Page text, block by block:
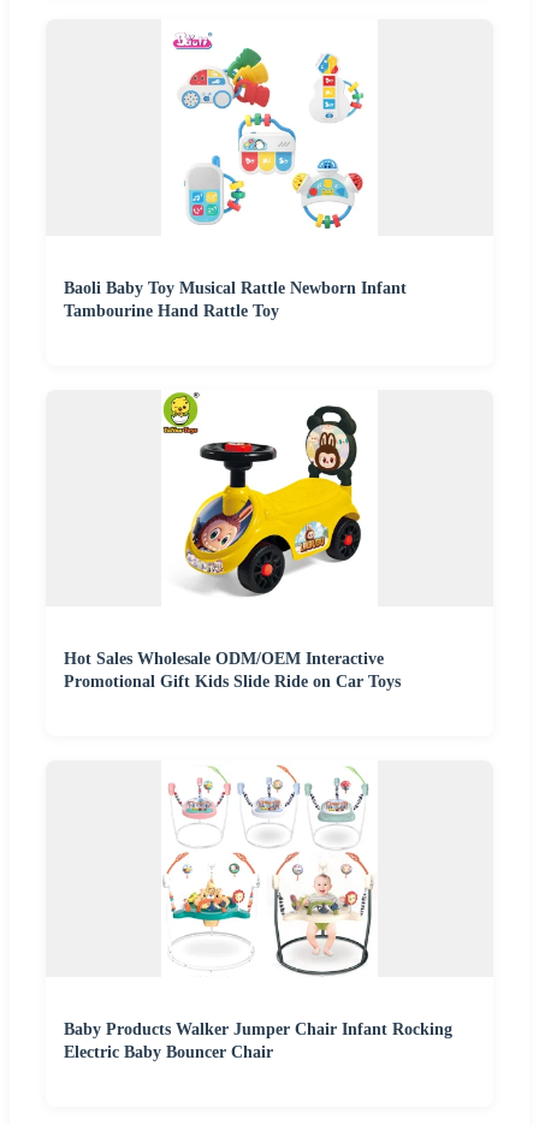
Baoli Baby Toy Musical Rattle Newborn Infant
Tambourine Hand Rattle Toy
Hot Sales Wholesale ODM/OEM Interactive
Promotional Gift Kids Slide Ride on Car Toys
Baby Products Walker Jumper Chair Infant Rocking
Electric Baby Bouncer Chair